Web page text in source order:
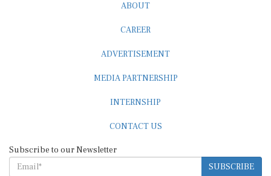
ABOUT
CAREER
ADVERTISEMENT
MEDIA PARTNERSHIP
INTERNSHIP
CONTACT US
Subscribe to our Newsletter
SUBSCRIBE